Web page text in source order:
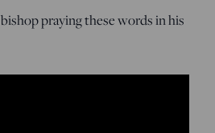
praying these words in his